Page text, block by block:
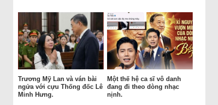
Trương Mỹ Lan và ván bài
ngửa với cựu Thống đốc Lê
Minh Hưng.
Một thế hệ ca sĩ vô danh
đang đi theo dòng nhạc
nịnh.